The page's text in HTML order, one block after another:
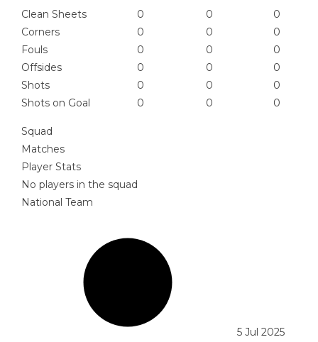
Clean Sheets
0 0
0
Corners
0 0
0
Fouls
0 0
0
Offsides
0 0
0
Shots
0 0
0
Shots on Goal
0 0 0
Squad
Matches
Player Stats
No players in the squad
National Team
5 Jul 2025